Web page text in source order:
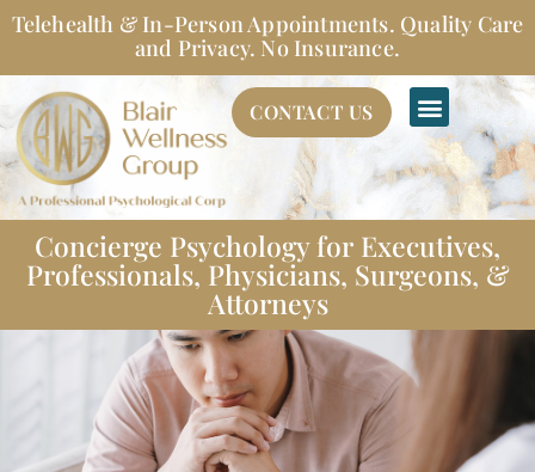
Skip
toTelehealth & In-Person Appointments. Quality Care
and Privacy. No Insurance.
CONTACT US
Concierge Psychology for Executives,
Professionals, Physicians, Surgeons, &
Attorneys